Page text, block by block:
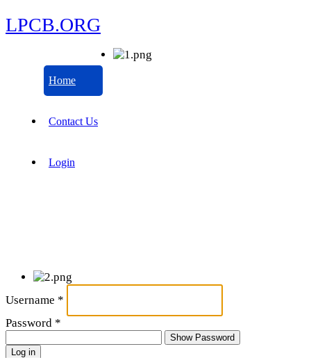
LPCB.ORG
Home
Contact Us
Login
Username *
Password *
Show Password
Log in